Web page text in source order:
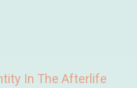
In The Afterlife